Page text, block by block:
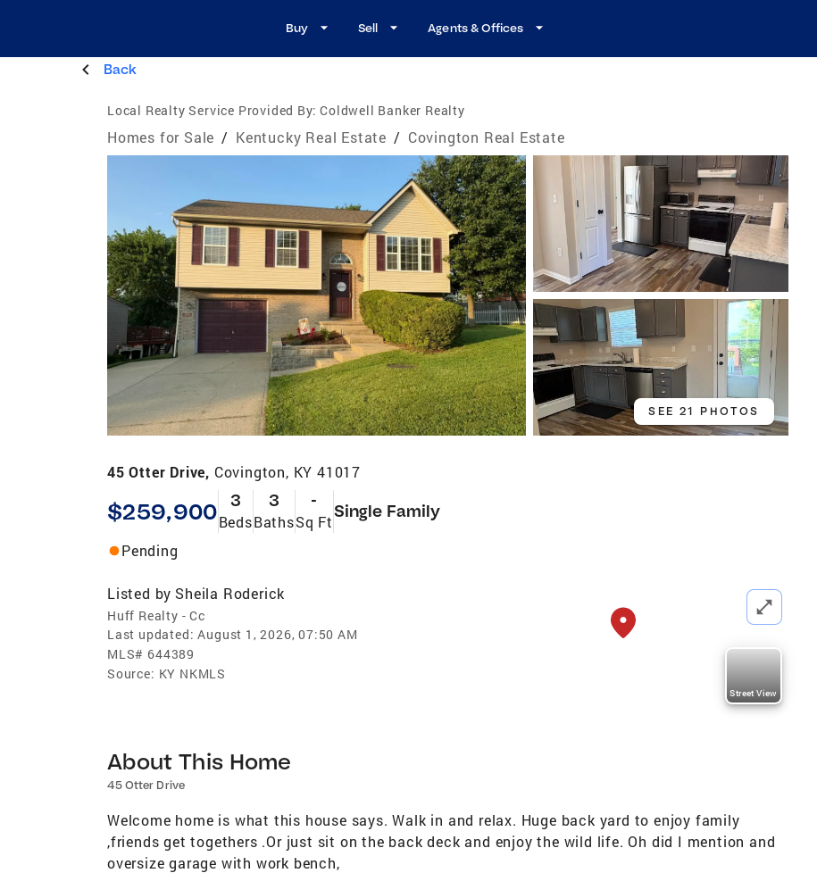
Buy Sell Agents & Offices
Back
Local Realty Service Provided By: Coldwell Banker Realty
Homes for Sale / Kentucky Real Estate / Covington Real Estate
SEE 21 PHOTOS
45 Otter Drive, Covington, KY 41017
$259,900 3
Beds
3
Baths
-
Sq Ft
Single Family
Pending
Listed by Sheila Roderick
Huff Realty - Cc
Last updated: August 1, 2026, 07:50 AM
MLS# 644389
Source: KY NKMLS
Street View
About This Home
45 Otter Drive
Welcome home is what this house says. Walk in and relax. Huge back yard to enjoy family
,friends get togethers .Or just sit on the back deck and enjoy the wild life. Oh did I mention and
oversize garage with work bench,